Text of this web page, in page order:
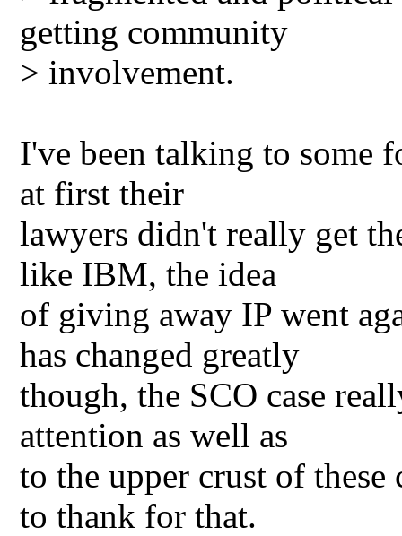
getting community
> involvement.
I've been talking to some
at first their
lawyers didn't really get
like IBM, the idea
of giving away IP went
has changed greatly
though, the SCO case
attention as well as
to the upper crust of these
to thank for that.